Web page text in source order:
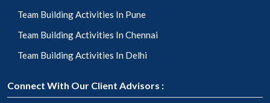
Team Building Activities In Pune
Team Building Activities In Chennai
Team Building Activities In Delhi
Connect With Our Client Advisors :